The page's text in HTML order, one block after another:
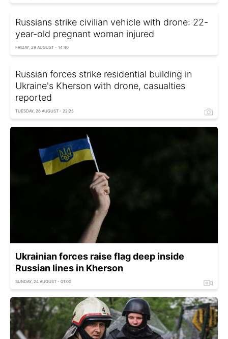
Russians strike civilian vehicle with drone: 22-
year-old pregnant woman injured
FRIDAY, 29 AUGUST - 14:40
Russian forces strike residential building in
Ukraine's Kherson with drone, casualties
reported
TUESDAY, 26 AUGUST - 22:25
Ukrainian forces raise flag deep inside
Russian lines in Kherson
SUNDAY, 24 AUGUST - 01:00